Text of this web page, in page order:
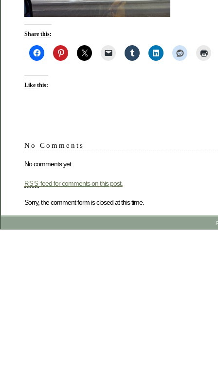
Share this:
Like this:
No Comments
No comments yet.
RSS feed for comments on this post.
Sorry, the comment form is closed at this time.